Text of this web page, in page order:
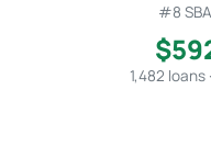
#8
1,482 loans